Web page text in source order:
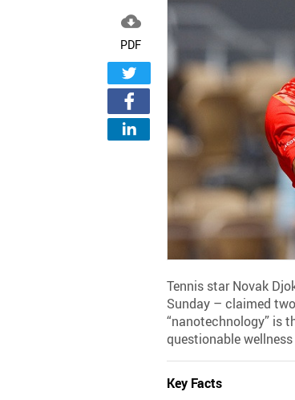

PDF
Tennis star Novak
Sunday – claimed
“nanotechnology” is
questionable
Key Facts